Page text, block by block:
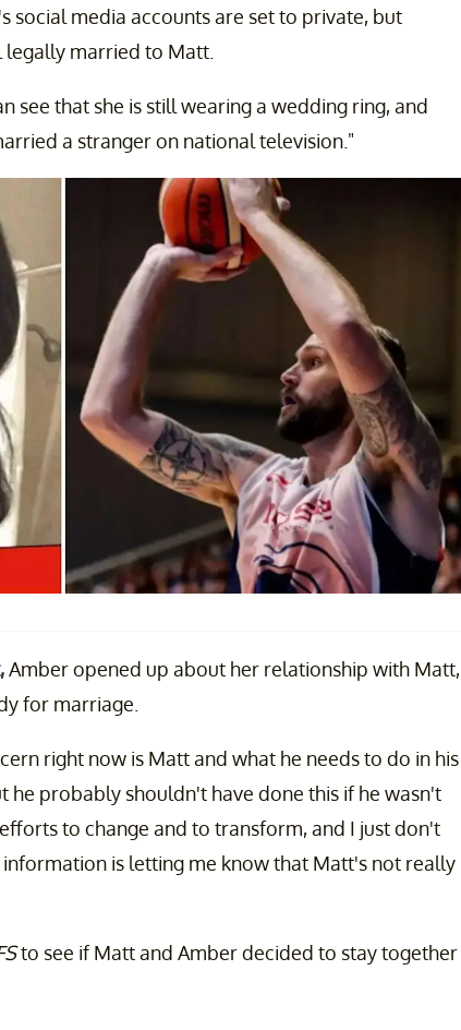
social media accounts are set to private, but
married to Matt.
see that she is still wearing a wedding ring, and
a stranger on national television."
Amber opened up about her relationship with Matt,
for marriage.
right now is Matt and what he needs to do in his
he probably shouldn't have done this if he wasn't
to change and to transform, and I just don't
is letting me know that Matt's not really
to see if Matt and Amber decided to stay together